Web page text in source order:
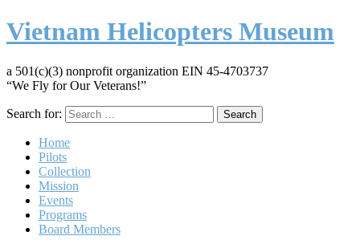
Vietnam Helicopters Museum
a 501(c)(3) nonprofit organization EIN 45-4703737
“We Fly for Our Veterans!”
Search for:
Home
Pilots
Collection
Mission
Events
Programs
Board Members